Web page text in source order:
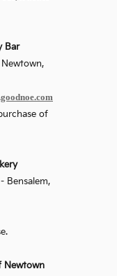
Bar
of
Bensalem,
Newtown